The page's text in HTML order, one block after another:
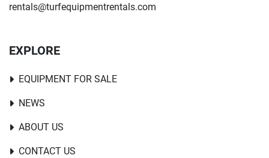
rentals@turfequipmentrentals.com
EXPLORE
EQUIPMENT FOR SALE
NEWS
ABOUT US
CONTACT US